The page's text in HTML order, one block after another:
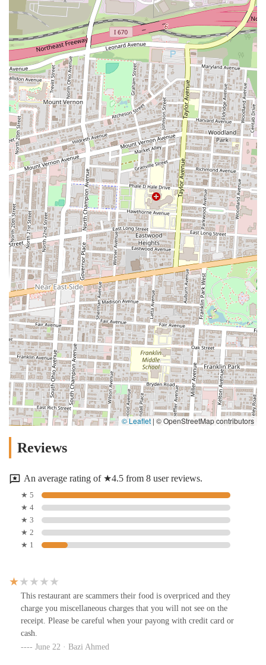
© Leaflet | © OpenStreetMap contributors
Reviews
An average rating of ★4.5 from 8 user reviews.
★ 5
★ 4
★ 3
★ 2
★ 1
This restaurant are scammers their food is overpriced and they
charge you miscellaneous charges that you will not see on the
receipt. Please be careful when your payong with credit card or
cash.
June 22 · Bazi Ahmed